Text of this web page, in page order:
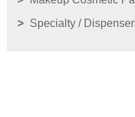
Specialty /